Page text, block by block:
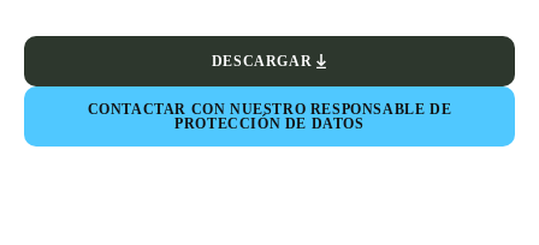
DESCARGAR
CONTACTAR CON NUESTRO RESPONSABLE DE
PROTECCIÓN DE DATOS